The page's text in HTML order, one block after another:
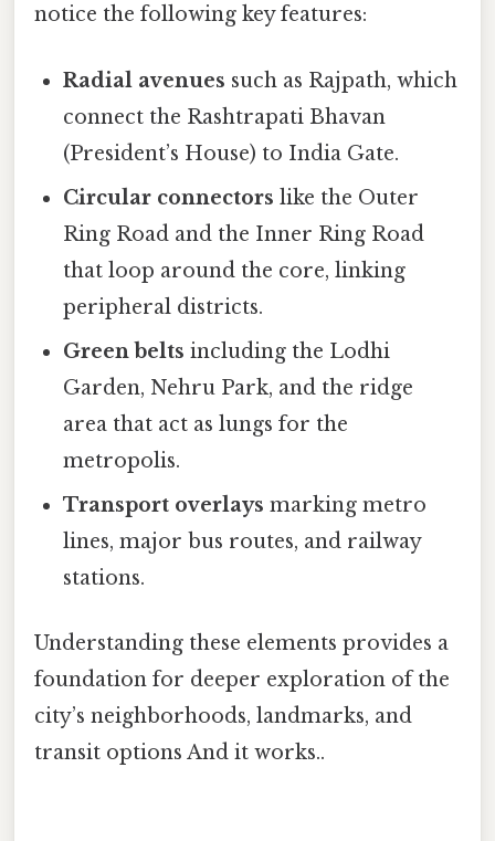
notice the following key features:
Radial avenues such as Rajpath, which
connect the Rashtrapati Bhavan
(President’s House) to India Gate.
Circular connectors like the Outer
Ring Road and the Inner Ring Road
that loop around the core, linking
peripheral districts.
Green belts including the Lodhi
Garden, Nehru Park, and the ridge
area that act as lungs for the
metropolis.
Transport overlays marking metro
lines, major bus routes, and railway
stations.
Understanding these elements provides a
foundation for deeper exploration of the
city’s neighborhoods, landmarks, and
transit options And it works..